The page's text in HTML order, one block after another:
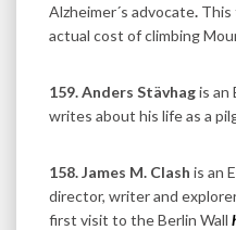
Alzheimer´s advocate. This
actual cost of climbing
159. Anders Stävhagis an
writes about his life as a
158. James M. Clash is an
director, writer and
first visit to the Berlin Wall